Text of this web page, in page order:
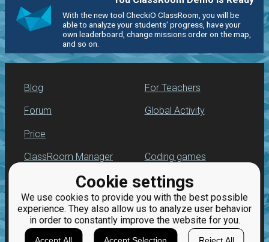
Cookie settings
We use cookies to provide you with the best possible
experience. They also allow us to analyze user behavior
in order to constantly improve the website for you.
With the new tool CheckiO ClassRoom, you will be
able to analyze your students' progress, have your
own leaderboard, change missions order on the map,
and so on.
Blog
Forum
Price
For Teachers
Global Activity
ClassRoom Manager
Leaderboard
Jobs
Coding games
Python programming
for beginners